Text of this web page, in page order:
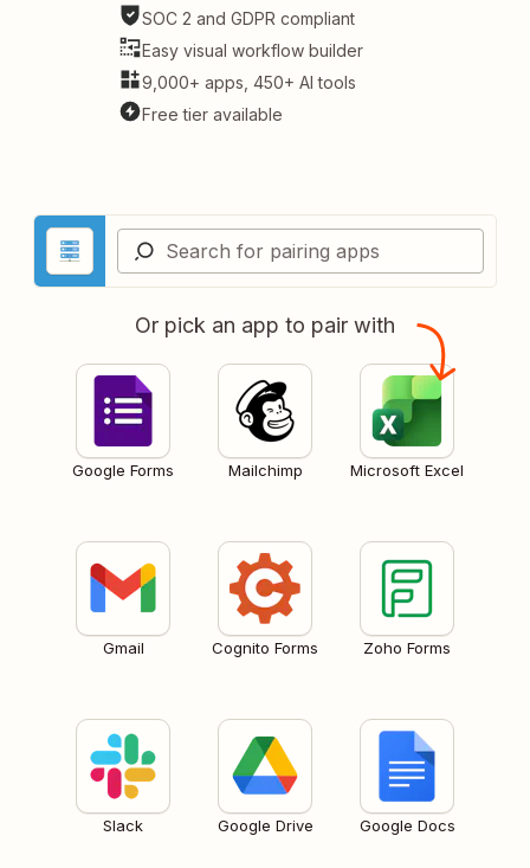
SOC 2 and GDPR compliant
Easy visual workflow builder
9,000+ apps, 450+ AI tools
Free tier available
Or pick an app to pair with
Google Forms Mailchimp Microsoft Excel
Gmail Cognito Forms Zoho Forms
Slack Google Drive Google Docs